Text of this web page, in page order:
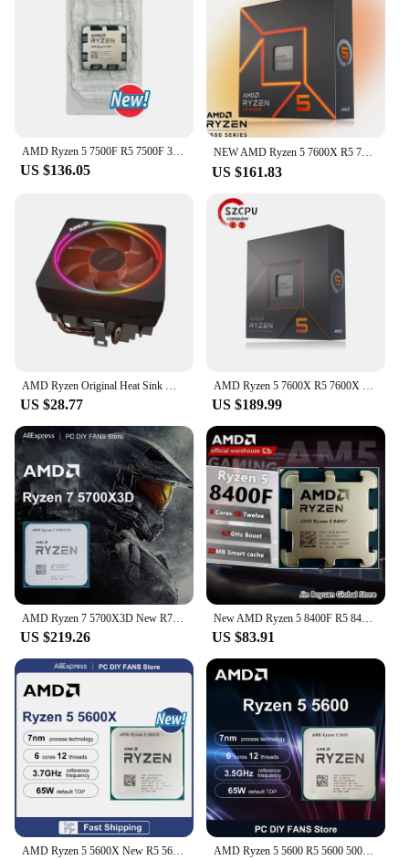
This combination of performance and quiet
operation makes them an ideal choice for both
personal and professional use.
AMD Ryzen 5 7500F R5 7500F 3.7GHz 6-Core 12-Thread CPU 5NM L3=32M 100-000001015 Socket AM5 Tray New but without cooler
US $136.05
NEW AMD Ryzen 5 7600X R5 7600X 4.7 GHz 6-Core 12-Thread PCIE 5.0 105W CPU Processor 5NM L3=32M 100-000000593 LGA AM5 프로세서 Gaming
US $161.83
AMD Ryzen Original Heat Sink Wraith Spire/Prism/Stealth Ghost Prism RGB Heat Sink Ghost Prism (RGB Copper Bottom with Light) New
US $28.77
AMD Ryzen 5 7600X R5 7600X 4.7 GHz 6-Core 12-Thread CPU 5NM L3=32M 100-000000593 Socket AM5 New Sealed Without cooler
US $189.99
AMD Ryzen 7 5700X3D New R7 5700X3D 8-Core 16-Thread 4.1 GHz 3.0 GHz AM4 Socket CPU Processor Gaming Desktop PC but without fan
US $219.26
New AMD Ryzen 5 8400F R5 8400F 6-Core 4.2 GHz Socket AM5 65W but no fan
US $83.91
AMD Ryzen 5 5600X New R5 5600X 6-Core 12-Thread 4.6GHz 7NM DDR4 L3=32MB CPU 100-000000065 Socket AM4 TDP 65 New but without fan AMD Ryzen 5 5600 R5 5600 5000 Series 6-Core 12-Thread 3.5 GHz CPU Processor 7NM L3=32M Socket AM4 DDR4 New But without cooler